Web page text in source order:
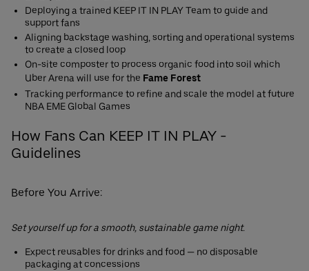
Deploying a trained KEEP IT IN PLAY Team to guide and
support fans
Aligning backstage washing, sorting and operational systems
to create a closed loop
On-site composter to process organic food into soil which
Uber Arena will use for the Fame Forest
Tracking performance to refine and scale the model at future
NBA EME Global Games
How Fans Can KEEP IT IN PLAY -
Guidelines
Before You Arrive:
Set yourself up for a smooth, sustainable game night.
Expect reusables for drinks and food — no disposable
packaging at concessions